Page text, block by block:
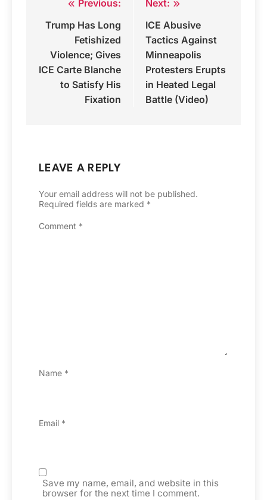
navigation
Previous:
Trump Has Long
Fetishized
Violence; Gives
ICE Carte Blanche
to Satisfy His
Fixation
Next:
ICE Abusive
Tactics Against
Minneapolis
Protesters Erupts
in Heated Legal
Battle (Video)
LEAVE A REPLY
Your email address will not be published.
Required fields are marked *
Comment *
Name *
Email *
Save my name, email, and website in this
browser for the next time I comment.